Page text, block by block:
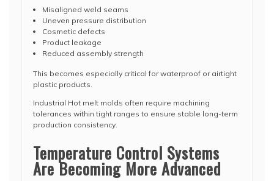
Misaligned weld seams
Uneven pressure distribution
Cosmetic defects
Product leakage
Reduced assembly strength
This becomes especially critical for waterproof or airtight
plastic products.
Industrial Hot melt molds often require machining
tolerances within tight ranges to ensure stable long-term
production consistency.
Temperature Control Systems
Are Becoming More Advanced